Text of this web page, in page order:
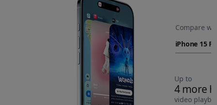
Compare
Up to
4 more
video